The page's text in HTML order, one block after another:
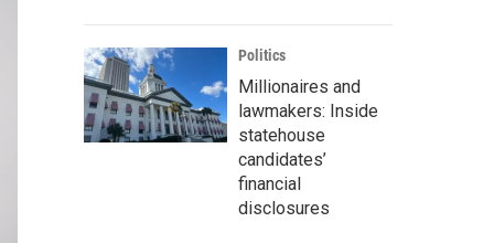
Politics
Millionaires and
lawmakers: Inside
statehouse
candidates’
financial
disclosures